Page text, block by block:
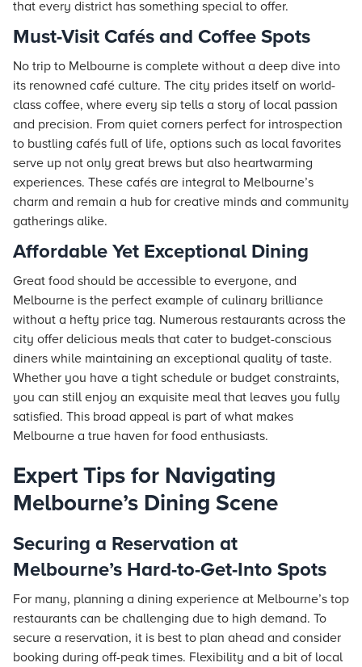
that every district has something special to offer.
Must-Visit Cafés and Coffee Spots
No trip to Melbourne is complete without a deep dive into
its renowned café culture. The city prides itself on world-
class coffee, where every sip tells a story of local passion
and precision. From quiet corners perfect for introspection
to bustling cafés full of life, options such as local favorites
serve up not only great brews but also heartwarming
experiences. These cafés are integral to Melbourne’s
charm and remain a hub for creative minds and community
gatherings alike.
Affordable Yet Exceptional Dining
Great food should be accessible to everyone, and
Melbourne is the perfect example of culinary brilliance
without a hefty price tag. Numerous restaurants across the
city offer delicious meals that cater to budget-conscious
diners while maintaining an exceptional quality of taste.
Whether you have a tight schedule or budget constraints,
you can still enjoy an exquisite meal that leaves you fully
satisfied. This broad appeal is part of what makes
Melbourne a true haven for food enthusiasts.
Expert Tips for Navigating
Melbourne’s Dining Scene
Securing a Reservation at
Melbourne’s Hard-to-Get-Into Spots
For many, planning a dining experience at Melbourne’s top
restaurants can be challenging due to high demand. To
secure a reservation, it is best to plan ahead and consider
booking during off-peak times. Flexibility and a bit of local